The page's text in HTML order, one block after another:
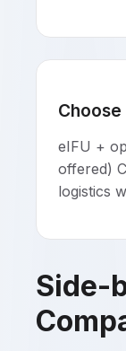
Choose
eIFU +
offered)
logistics
Side-